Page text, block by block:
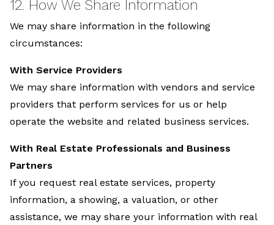
12. How We Share Information
We may share information in the following
circumstances:
With Service Providers
We may share information with vendors and service
providers that perform services for us or help
operate the website and related business services.
With Real Estate Professionals and Business
Partners
If you request real estate services, property
information, a showing, a valuation, or other
assistance, we may share your information with real